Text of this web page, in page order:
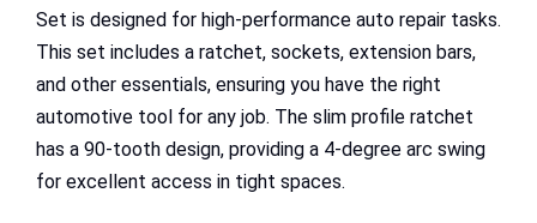
Set is designed for high-performance auto repair tasks.
This set includes a ratchet, sockets, extension bars,
and other essentials, ensuring you have the right
automotive tool for any job. The slim profile ratchet
has a 90-tooth design, providing a 4-degree arc swing
for excellent access in tight spaces.